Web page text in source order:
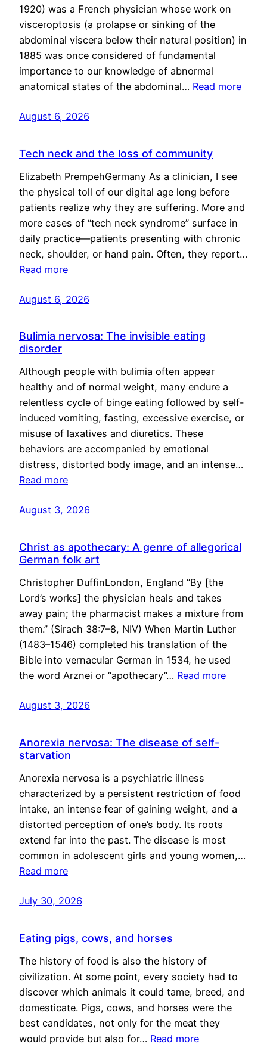
1920) was a French physician whose work on
visceroptosis (a prolapse or sinking of the
abdominal viscera below their natural position) in
1885 was once considered of fundamental
importance to our knowledge of abnormal
anatomical states of the abdominal… Read more
August 6, 2026
Tech neck and the loss of community
Elizabeth PrempehGermany As a clinician, I see
the physical toll of our digital age long before
patients realize why they are suffering. More and
more cases of “tech neck syndrome” surface in
daily practice—patients presenting with chronic
neck, shoulder, or hand pain. Often, they report…
Read more
August 6, 2026
Bulimia nervosa: The invisible eating
disorder
Although people with bulimia often appear
healthy and of normal weight, many endure a
relentless cycle of binge eating followed by self-
induced vomiting, fasting, excessive exercise, or
misuse of laxatives and diuretics. These
behaviors are accompanied by emotional
distress, distorted body image, and an intense…
Read more
August 3, 2026
Christ as apothecary: A genre of allegorical
German folk art
Christopher DuffinLondon, England “By [the
Lord’s works] the physician heals and takes
away pain; the pharmacist makes a mixture from
them.” (Sirach 38:7–8, NIV) When Martin Luther
(1483–1546) completed his translation of the
Bible into vernacular German in 1534, he used
the word Arznei or “apothecary”… Read more
August 3, 2026
Anorexia nervosa: The disease of self-
starvation
Anorexia nervosa is a psychiatric illness
characterized by a persistent restriction of food
intake, an intense fear of gaining weight, and a
distorted perception of one’s body. Its roots
extend far into the past. The disease is most
common in adolescent girls and young women,…
Read more
July 30, 2026
Eating pigs, cows, and horses
The history of food is also the history of
civilization. At some point, every society had to
discover which animals it could tame, breed, and
domesticate. Pigs, cows, and horses were the
best candidates, not only for the meat they
would provide but also for… Read more